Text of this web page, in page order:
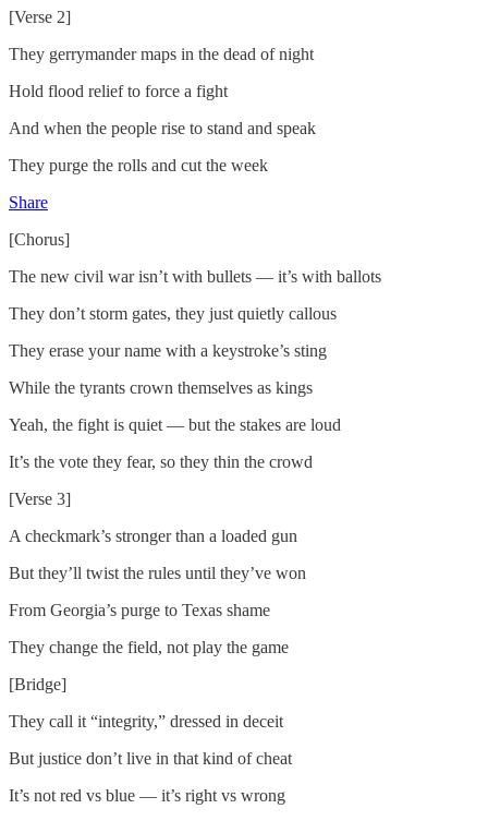
[Verse 2]
They gerrymander maps in the dead of night
Hold flood relief to force a fight
And when the people rise to stand and speak
They purge the rolls and cut the week
Share
[Chorus]
The new civil war isn’t with bullets — it’s with ballots
They don’t storm gates, they just quietly callous
They erase your name with a keystroke’s sting
While the tyrants crown themselves as kings
Yeah, the fight is quiet — but the stakes are loud
It’s the vote they fear, so they thin the crowd
[Verse 3]
A checkmark’s stronger than a loaded gun
But they’ll twist the rules until they’ve won
From Georgia’s purge to Texas shame
They change the field, not play the game
[Bridge]
They call it “integrity,” dressed in deceit
But justice don’t live in that kind of cheat
It’s not red vs blue — it’s right vs wrong